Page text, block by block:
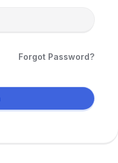
Forgot Password?